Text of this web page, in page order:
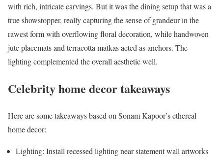
with rich, intricate carvings. But it was thedining setup that was a
true showstopper, really capturing the sense of grandeur in the
rawest form with overflowing floral decoration, while handwoven
jute placemats and terracotta matkas acted as anchors. The
lighting complemented the overall aesthetic well.
Celebrity home decor takeaways
Here are some takeaways based on Sonam Kapoor’s ethereal
home decor:
Lighting: Install recessed lighting near statement wall artworks